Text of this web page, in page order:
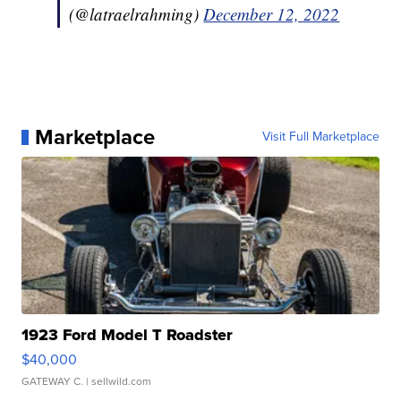
(@latraelrahming)December 12, 2022
Marketplace Visit Full Marketplace
1923 Ford Model T Roadster
$40,000
GATEWAY C. | sellwild.com